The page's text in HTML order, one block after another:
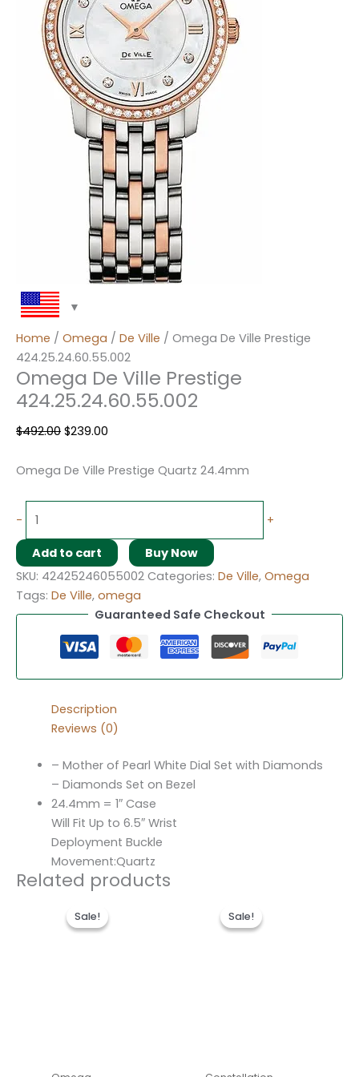
Home / Omega / De Ville / Omega De Ville Prestige
424.25.24.60.55.002
Omega De Ville Prestige
424.25.24.60.55.002
$492.00 $239.00
Omega De Ville Prestige Quartz 24.4mm
- +
Add to cart
Buy Now
SKU: 42425246055002 Categories: De Ville, Omega
Tags: De Ville, omega
Guaranteed Safe Checkout
Description
Reviews (0)
– Mother of Pearl White Dial Set with Diamonds
– Diamonds Set on Bezel
24.4mm = 1″ Case
Will Fit Up to 6.5″ Wrist
Deployment Buckle
Movement:Quartz
Related products
Sale!
Sale!price
was:
$496.00.
Sale!
Sale!price
was:
$486.00.